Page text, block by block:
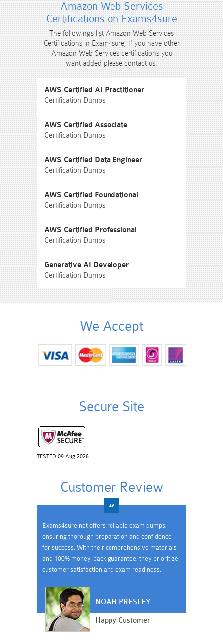
Amazon Web Services
Certifications on Exams4sure
The followings list Amazon Web Services
Certifications in Exam4sure, If you have other
Amazon Web Services certifications you
want added please contact us.
AWS Certified AI Practitioner
Certification Dumps
AWS Certified Associate
Certification Dumps
AWS Certified Data Engineer
Certification Dumps
AWS Certified Foundational
Certification Dumps
AWS Certified Professional
Certification Dumps
Generative AI Developer
Certification Dumps
We Accept
Secure Site
TESTED 09 Aug 2026
Customer Review
Exams4sure.net offers reliable exam dumps,
ensuring thorough preparation and confidence
for success. With their comprehensive materials
and 100% money-back guarantee, they prioritize
customer satisfaction and exam readiness.
NOAH PRESLEY
Happy Customer